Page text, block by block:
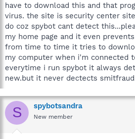
have to download this and that
virus. the site is security center
do coz spybot cant detect
my home page and it even
from time to time it tries to
my computer when i'm connected
everytime i run spybot it always
new.but it never dectects
S spybotsandra
New member